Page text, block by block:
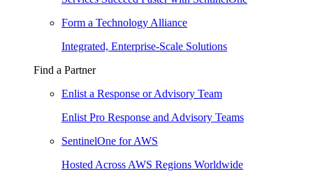
Form a Technology Alliance
Integrated, Enterprise-Scale Solutions
Find a Partner
Enlist a Response or Advisory Team
Enlist Pro Response and Advisory Teams
SentinelOne for AWS
Hosted Across AWS Regions Worldwide